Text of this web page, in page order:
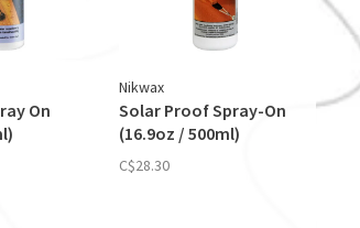
On
Nikwax
Solar Proof Spray-On
(16.9oz / 500ml)
C$28.30